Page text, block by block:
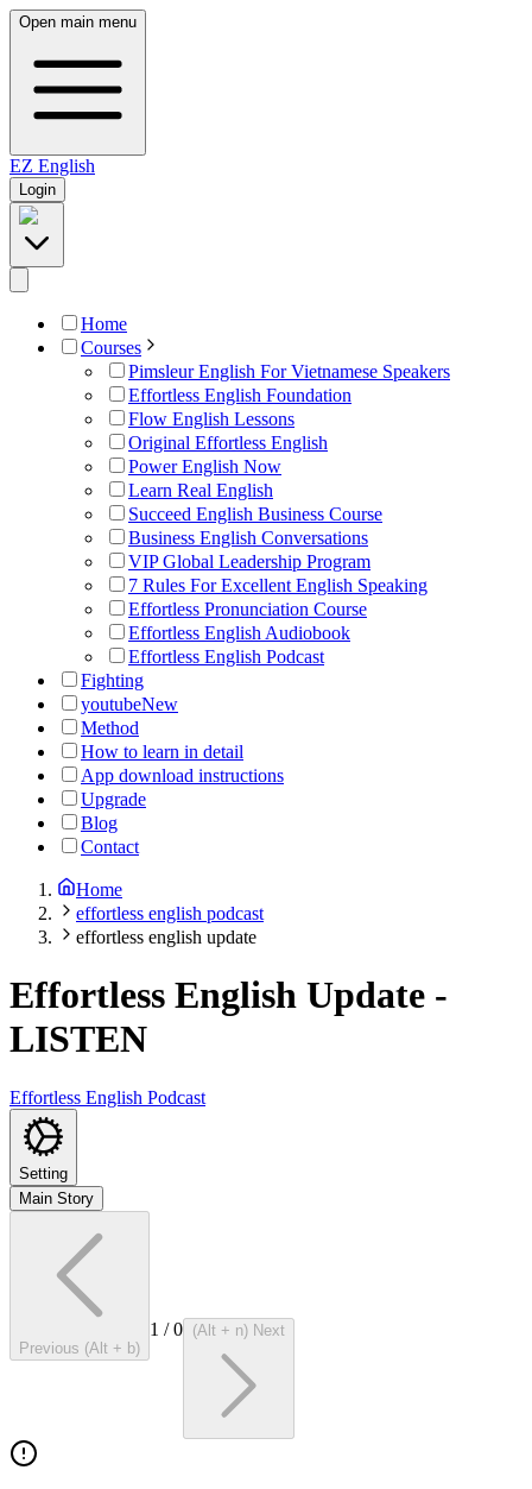
Open main menu
EZ English
Login
Home
Courses
Pimsleur English For Vietnamese Speakers
Effortless English Foundation
Flow English Lessons
Original Effortless English
Power English Now
Learn Real English
Succeed English Business Course
Business English Conversations
VIP Global Leadership Program
7 Rules For Excellent English Speaking
Effortless Pronunciation Course
Effortless English Audiobook
Effortless English Podcast
Fighting
youtubeNew
Method
How to learn in detail
App download instructions
Upgrade
Blog
Contact
Home
effortless english podcast
effortless english update
Effortless English Update -
LISTEN
Effortless English Podcast
Setting
Main Story
Previous (Alt + b)
1 /0 (Alt + n) Next